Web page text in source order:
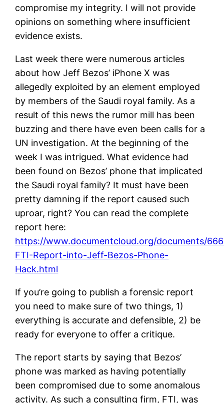
compromise my integrity. I will not provide
opinions on something where insufficient
evidence exists.
Last week there were numerous articles
about how Jeff Bezos’ iPhone X was
allegedly exploited by an element employed
by members of the Saudi royal family. As a
result of this news the rumor mill has been
buzzing and there have even been calls for a
UN investigation. At the beginning of the
week I was intrigued. What evidence had
been found on Bezos’ phone that implicated
the Saudi royal family? It must have been
pretty damning if the report caused such
uproar, right? You can read the complete
report here:
https://www.documentcloud.org/documents/
FTI-Report-into-Jeff-Bezos-Phone-
Hack.html
If you’re going to publish a forensic report
you need to make sure of two things, 1)
everything is accurate and defensible, 2) be
ready for everyone to offer a critique.
The report starts by saying that Bezos’
phone was marked as having potentially
been compromised due to some anomalous
activity. As such a consulting firm, FTI, was